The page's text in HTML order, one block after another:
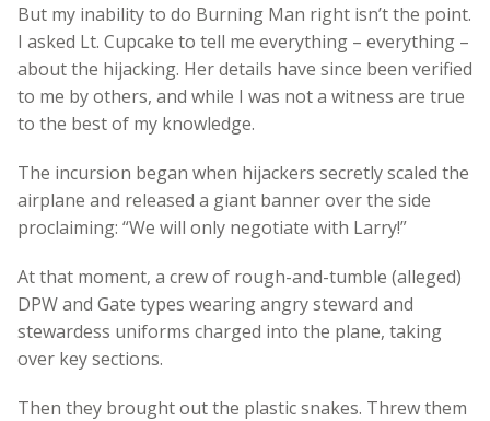
But my inability to do Burning Man right isn’t the point.
I asked Lt. Cupcake to tell me everything – everything –
about the hijacking. Her details have since been verified
to me by others, and while I was not a witness are true
to the best of my knowledge.
The incursion began when hijackers secretly scaled the
airplane and released a giant banner over the side
proclaiming: “We will only negotiate with Larry!”
At that moment, a crew of rough-and-tumble (alleged)
DPW and Gate types wearing angry steward and
stewardess uniforms charged into the plane, taking
over key sections.
Then they brought out the plastic snakes. Threw them